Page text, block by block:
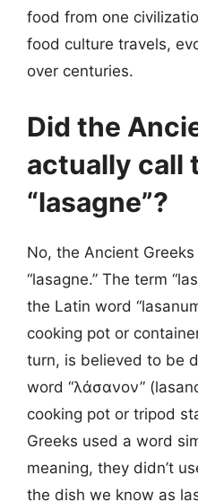
food from one
food culture travels,
over centuries.
Did the
actually call
“lasagne”?
No, the Ancient
“lasagne.” The term
the Latin word
cooking pot or
turn, is believed to be
word “λάσανον”
cooking pot or tripod
Greeks used a word
meaning, they didn’t
the dish we know as